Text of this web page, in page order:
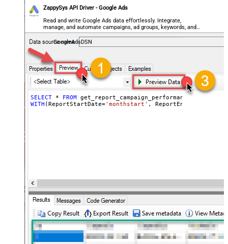
ZappySys API Driver - Google Ads
Read and write Google Ads data effortlessly. Integrate,
manage, and automate campaigns, ad groups, keywords, and
performance — almost no coding required.
GoogleAdsDSN
SELECT * FROM
WITH (ReportStartDate='monthstart' , ReportEndDate